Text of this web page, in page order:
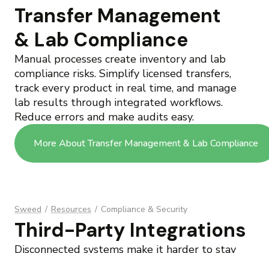
Transfer Management
& Lab Compliance
Manual processes create inventory and lab
compliance risks. Simplify licensed transfers,
track every product in real time, and manage
lab results through integrated workflows.
Reduce errors and make audits easy.
More About Transfer Management & Lab Compliance
Sweed / Resources / Compliance & Security
Third-Party Integrations
Disconnected systems make it harder to stay